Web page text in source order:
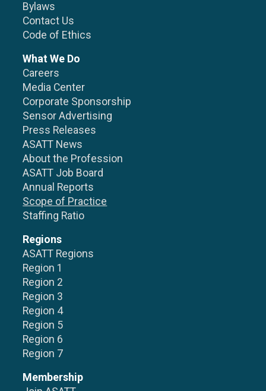
Bylaws
Contact Us
Code of Ethics
What We Do
Careers
Media Center
Corporate Sponsorship
Sensor Advertising
Press Releases
ASATT News
About the Profession
ASATT Job Board
Annual Reports
Scope of Practice
Staffing Ratio
Regions
ASATT Regions
Region 1
Region 2
Region 3
Region 4
Region 5
Region 6
Region 7
Membership